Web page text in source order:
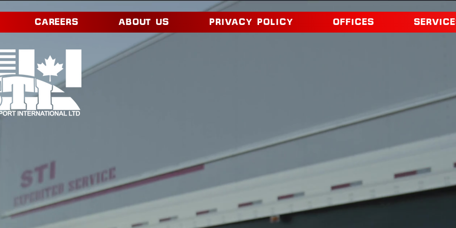
CAREERS ABOUT US PRIVACY POLICY OFFICES